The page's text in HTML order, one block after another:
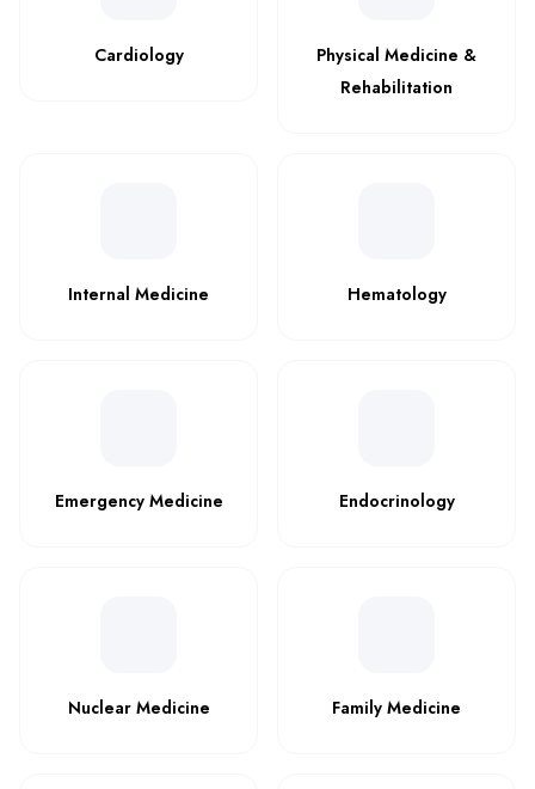
Cardiology
Physical Medicine &
Rehabilitation
Internal Medicine Hematology
Emergency Medicine Endocrinology
Nuclear Medicine Family Medicine